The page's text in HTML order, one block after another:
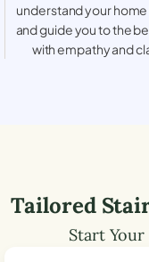
understand your
and guide you to the
with empathy and
Tailored
Start